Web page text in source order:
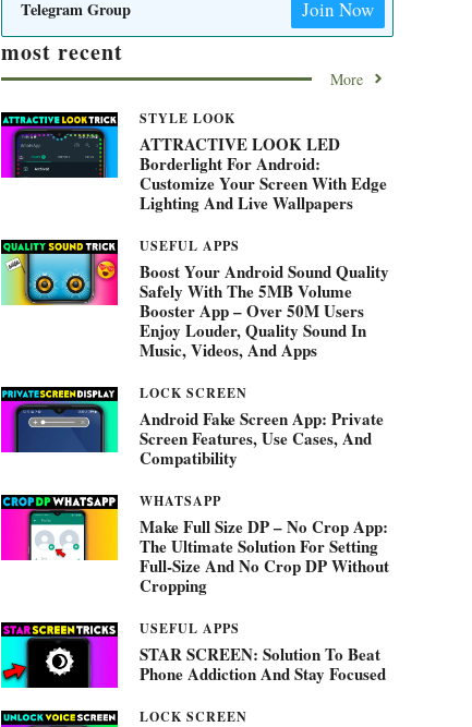
Telegram Group Join Now
most recent
More
STYLE LOOK
ATTRACTIVE LOOK LED
Borderlight For Android:
Customize Your Screen With Edge
Lighting And Live Wallpapers
USEFUL APPS
Boost Your Android Sound Quality
Safely With The 5MB Volume
Booster App – Over 50M Users
Enjoy Louder, Quality Sound In
Music, Videos, And Apps
LOCK SCREEN
Android Fake Screen App: Private
Screen Features, Use Cases, And
Compatibility
WHATSAPP
Make Full Size DP – No Crop App:
The Ultimate Solution For Setting
Full-Size And No Crop DP Without
Cropping
USEFUL APPS
STAR SCREEN: Solution To Beat
Phone Addiction And Stay Focused
LOCK SCREEN